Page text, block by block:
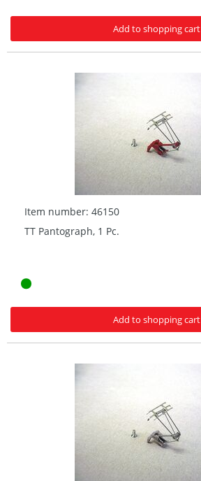
Add to shopping cart
Item number: 46150
TT Pantograph, 1 Pc.
Add to shopping cart